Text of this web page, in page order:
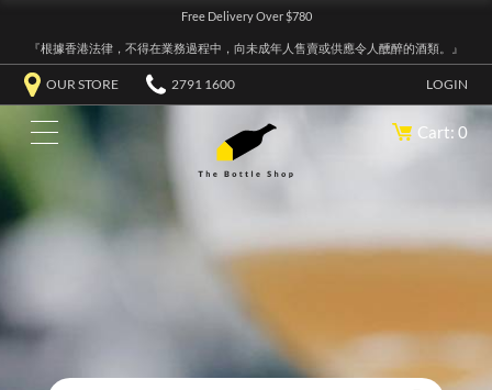
Free Delivery Over $780
『根據香港法律，不得在業務過程中，向未成年人售賣或供應令人醺醉的酒類。』
OUR STORE 2791 1600 LOGIN
Cart: 0